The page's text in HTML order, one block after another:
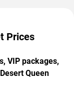
Prices
VIP packages,
Queen